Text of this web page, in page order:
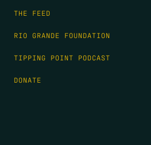
THE FEED
RIO GRANDE FOUNDATION
TIPPING POINT PODCAST
DONATE